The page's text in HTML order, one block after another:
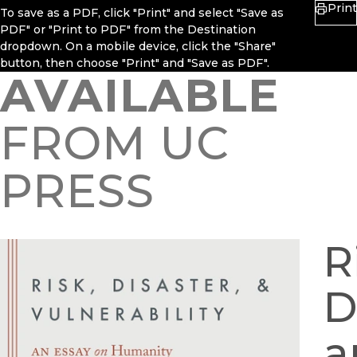
To save as a PDF, click "Print" and select "Save as
PDF" or "Print to PDF" from the Destination
dropdown. On a mobile device, click the "Share"
button, then choose "Print" and "Save as PDF".
Print
AVAILABLE
FROM UC
PRESS